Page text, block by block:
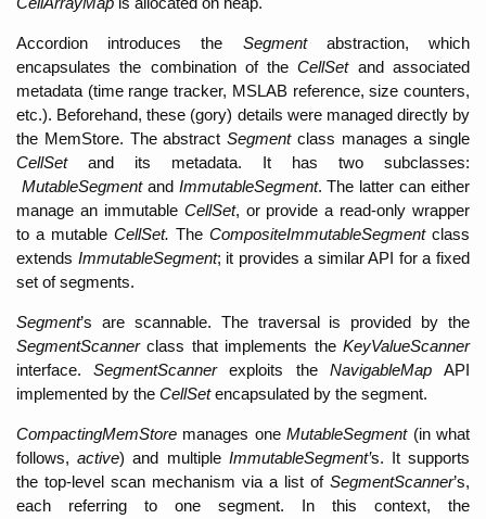
Accordion introduces the Segment abstraction, which
encapsulates the combination of the CellSet and associated
metadata (time range tracker, MSLAB reference, size counters,
etc.). Beforehand, these (gory) details were managed directly by
the MemStore. The abstract Segment
CellSet and its metadata. It has two subclasses:
MutableSegment and ImmutableSegment. The latter can either
manage an immutable CellSet, or provide a read-only wrapper
to a mutable CellSet. The CompositeImmutableSegment class
extends ImmutableSegment; it provides a similar API for a fixed
set of segments.
Segment
SegmentScanner class that implements the KeyValueScanner
interface. SegmentScanner exploits the NavigableMap API
implemented by the CellSet encapsulated by the segment.
CompactingMemStore manages one MutableSegment (in what
follows, active) and multiple ImmutableSegment’s. It supports
the top-level scan mechanism via a list of SegmentScanner’s,